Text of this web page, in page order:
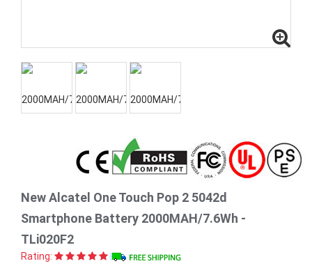
New Alcatel One Touch Pop 2 5042d
Smartphone Battery 2000MAH/7.6Wh -
TLi020F2
Rating: